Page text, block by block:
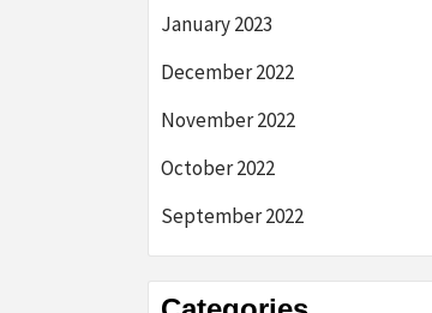
January 2023
December 2022
November 2022
October 2022
September 2022